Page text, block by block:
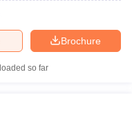
Brochure
so far